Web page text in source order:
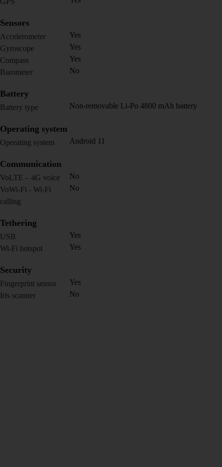
Sensors
Accelerometer
Yes
Gyroscope
Yes
Compass
Yes
Barometer
No
Battery
Battery type Non-removable Li-Po 4800 mAh battery
Operating system
Operating system Android 11
Communication
VoLTE – 4G voice
No
VoWi-Fi - Wi-Fi
calling
No
Tethering
USB
Yes
Wi-Fi hotspot
Yes
Security
Fingerprint sensor
Yes
Iris scanner
No